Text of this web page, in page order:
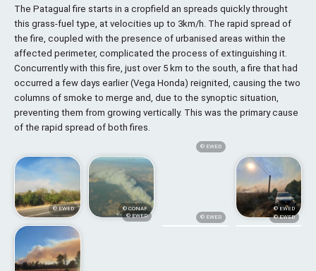
The Patagual fire starts in a cropfield an spreads quickly throught
this grass-fuel type, at velocities up to 3km/h. The rapid spread of
the fire, coupled with the presence of urbanised areas within the
affected perimeter, complicated the process of extinguishing it.
Concurrently with this fire, just over 5 km to the south, a fire that had
occurred a few days earlier (Vega Honda) reignited, causing the two
columns of smoke to merge and, due to the synoptic situation,
preventing them from growing vertically. This was the primary cause
of the rapid spread of both fires.
© EWED © CONAF
© EWED
© EWED
© EWED © EWED © EWED